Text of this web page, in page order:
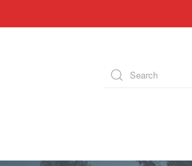
Skip to main content